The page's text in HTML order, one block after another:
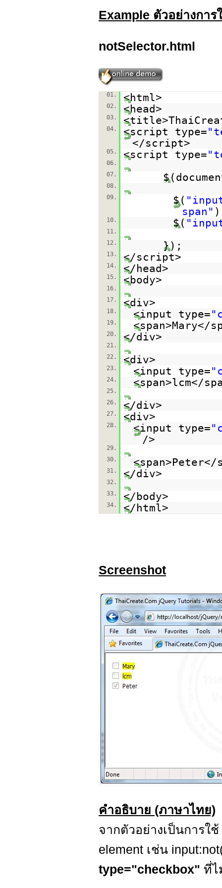
Example ตัวอย่างกา
notSelector.html
01. <html>
02. <head>
03.
04. <script type=
</script>
05. <script type=
06.
07.
08.
09.
$(
span"
10. $(
11.
12.
});
13. </script>
14. </head>
15. <body>
16.
17.
<div>
18. <input type=
19. <span>Mary</
20. </div>
21.
22.
<div>
23. <input type=
24. <span>lcm</
25.
26.
</div>
27. <div>
28. <input type=
/>
29.
30.
<span>Peter</
31. </div>
32.
33.
</body>
34. </html>
Screenshot
คำอธิบาย (ภาษาไทย)
จากตัวอย่างเป็นการใช้
element เช่น
type="checkbox" ที่